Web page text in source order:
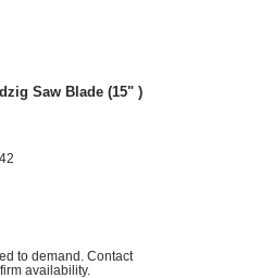
Saw Blade (15" )
to demand. Contact
availability.